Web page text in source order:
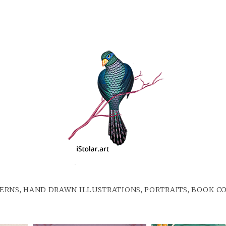
HAND DRAWN ILLUSTRATIONS, PORTRAITS, BOOK